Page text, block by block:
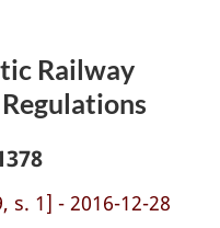
Rules
and
Regulations
Railway
s. 1] - 2016-12-28